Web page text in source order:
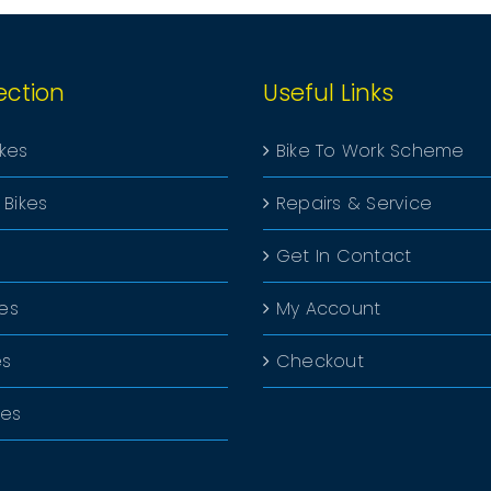
Useful Links
Bike To Work Scheme
Repairs & Service
Get In Contact
My Account
Checkout